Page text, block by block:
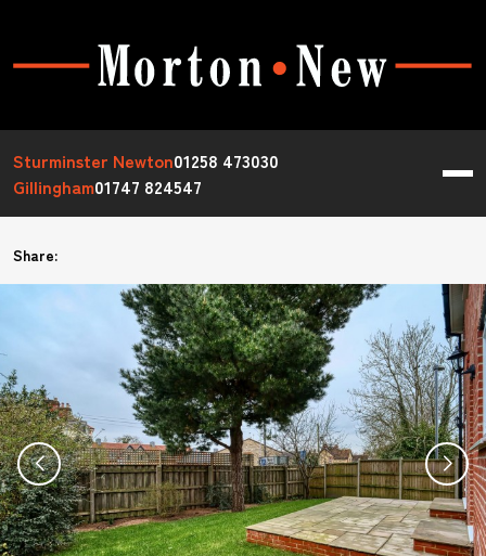
Sturminster Newton01258 473030
Gillingham01747 824547
Share: